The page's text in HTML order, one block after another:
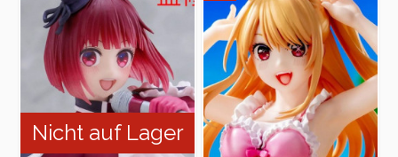
Nicht auf Lager